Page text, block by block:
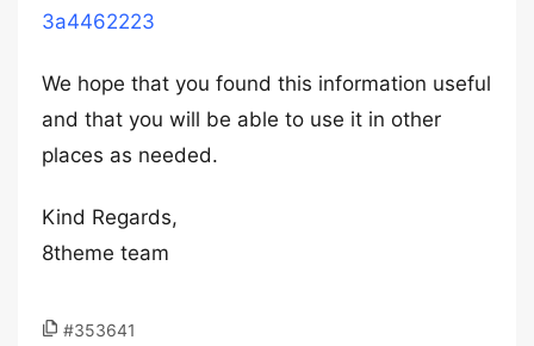
3a4462223
We hope that you found this information useful
and that you will be able to use it in other
places as needed.
Kind Regards,
8theme team
#353641